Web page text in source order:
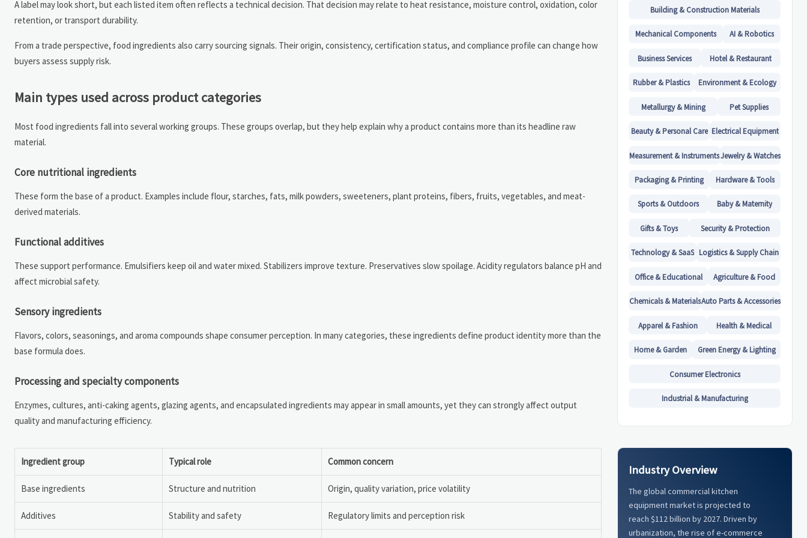
A label may look short, but each listed item often reflects a technical decision. That decision may relate to heat resistance, moisture control, oxidation, color
retention, or transport durability.
From a trade perspective, food ingredients also carry sourcing signals. Their origin, consistency, certification status, and compliance profile can change how
buyers assess supply risk.
Main types used across product categories
Most food ingredients fall into several working groups. These groups overlap, but they help explain why a product contains more than its headline raw
material.
Core nutritional ingredients
These form the base of a product. Examples include flour, starches, fats, milk powders, sweeteners, plant proteins, fibers, fruits, vegetables, and meat-
derived materials.
Functional additives
These support performance. Emulsifiers keep oil and water mixed. Stabilizers improve texture. Preservatives slow spoilage. Acidity regulators balance pH and
affect microbial safety.
Sensory ingredients
Flavors, colors, seasonings, and aroma compounds shape consumer perception. In many categories, these ingredients define product identity more than the
base formula does.
Processing and specialty components
Enzymes, cultures, anti-caking agents, glazing agents, and encapsulated ingredients may appear in small amounts, yet they can strongly affect output
quality and manufacturing efficiency.
Ingredient group Typical role Common concern
Base ingredients Structure and nutrition Origin, quality variation, price volatility
Additives Stability and safety Regulatory limits and perception risk
Building & Construction Materials
Mechanical Components AI & Robotics
Business Services Hotel & Restaurant
Rubber & Plastics Environment & Ecology
Metallurgy & Mining Pet Supplies
Beauty & Personal Care Electrical Equipment
Measurement & InstrumentsJewelry & Watches
Packaging & Printing Hardware & Tools
Sports & Outdoors Baby & Maternity
Gifts & Toys Security & Protection
Technology & SaaS Logistics & Supply Chain
Office & Educational Agriculture & Food
Chemicals & MaterialsAuto Parts & Accessories
Apparel & Fashion Health & Medical
Home & Garden Green Energy & Lighting
Consumer Electronics
Industrial & Manufacturing
Industry Overview
The global commercial kitchen
equipment market is projected to
reach $112 billion by 2027. Driven by
urbanization, the rise of e-commerce